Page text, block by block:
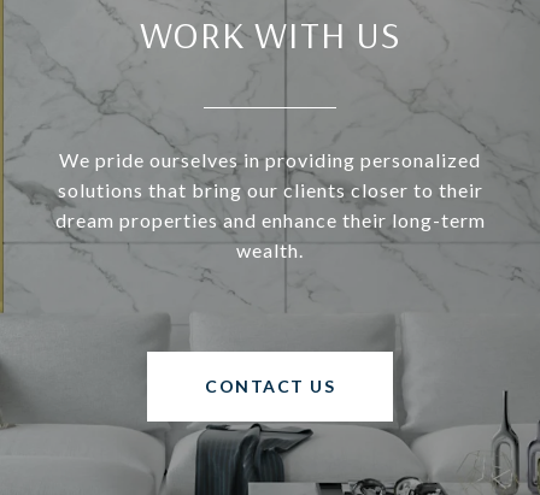
WORK WITH US
We pride ourselves in providing personalized
solutions that bring our clients closer to their
dream properties and enhance their long-term
wealth.
CONTACT US